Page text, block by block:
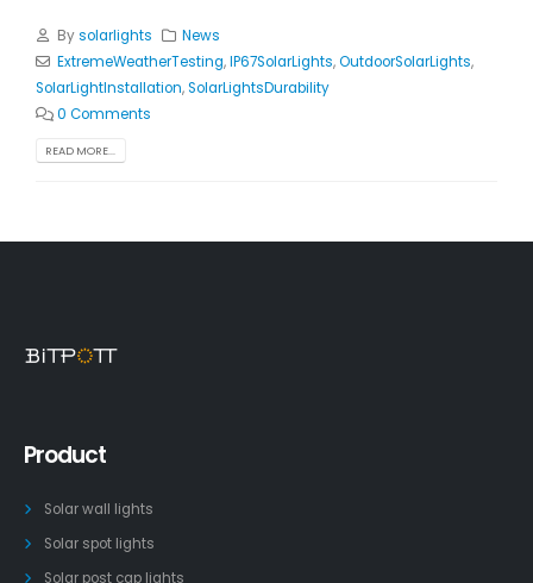
Bysolarlights
News
ExtremeWeatherTesting,IP67SolarLights,OutdoorSolarLights,
SolarLightInstallation,SolarLightsDurability
0 Comments
READ MORE...
Product
Solar wall lights
Solar spot lights
Solar post cap lights